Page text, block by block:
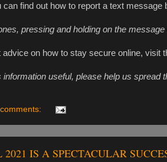
can find out how to report a text message
pressing and holding on the
advice on how to stay secure online, visit
useful, please help us spread
IS A SPECTACULAR